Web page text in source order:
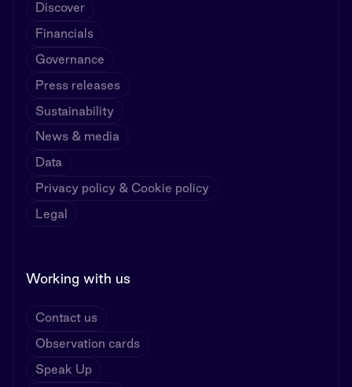
Discover
Financials
Governance
Press releases
Sustainability
News & media
Data
Privacy policy & Cookie policy
Legal
Working with us
Contact us
Observation cards
Speak Up